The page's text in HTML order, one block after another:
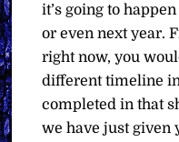
it’s going to
or even next year.
right now, you
different timeline
completed in that
we have just given